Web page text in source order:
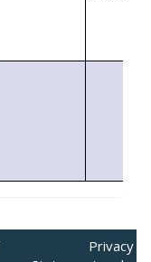
Privacy